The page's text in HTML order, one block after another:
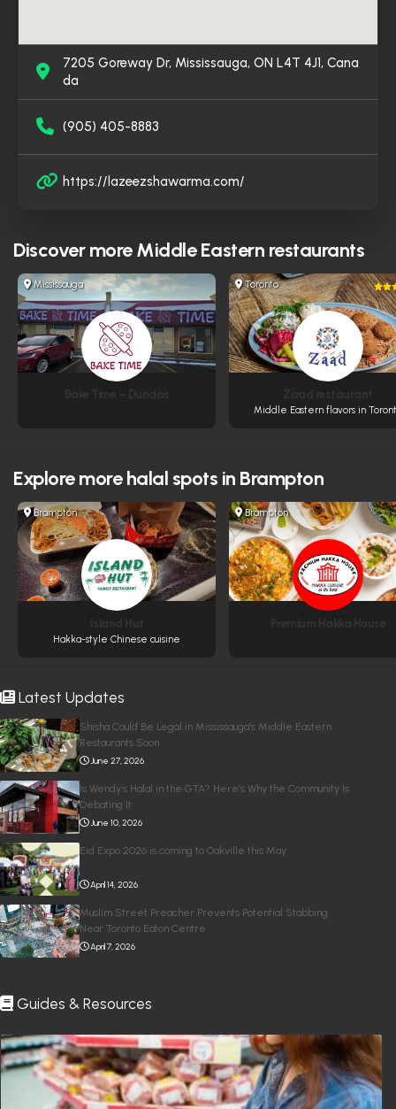
Latest Updates
Shisha Could Be Legal in Mississauga’s Middle Eastern
Restaurants Soon
June 27, 2026
Is Wendy’s Halal in the GTA? Here’s Why the Community Is
Debating It
June 10, 2026
Eid Expo 2026 is coming to Oakville this May
April 14, 2026
Muslim Street Preacher Prevents Potential Stabbing
Near Toronto Eaton Centre
April 7, 2026
Guides & Resources
7205 Goreway Dr, Mississauga, ON L4T 4J1, Cana
da
(905) 405-8883
https://lazeezshawarma.com/
Discover moreMiddle Eastern restaurants
Mississauga Toronto
Middle Eastern flavors in
Explore morehalal spots in Brampton
Brampton
Hakka-style Chinese cuisine
Brampton